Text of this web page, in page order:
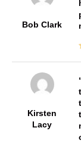
Bob Clark
Kirsten
Lacy